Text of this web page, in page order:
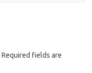
Required fields are